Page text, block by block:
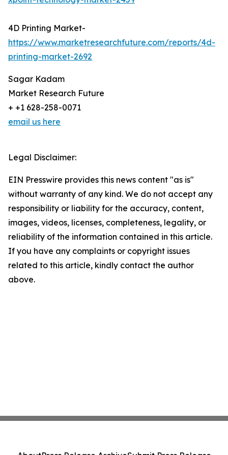
4D Printing Market-
https://www.marketresearchfuture.com/reports/4d-
printing-market-2692
Sagar Kadam
Market Research Future
+ +1 628-258-0071
email us here
Legal Disclaimer:
EIN Presswire provides this news content "as is"
without warranty of any kind. We do not accept any
responsibility or liability for the accuracy, content,
images, videos, licenses, completeness, legality, or
reliability of the information contained in this article.
If you have any complaints or copyright issues
related to this article, kindly contact the author
above.